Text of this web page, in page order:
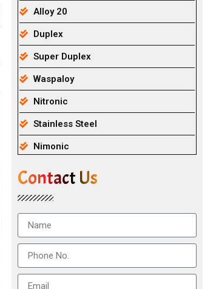
Alloy 20
Duplex
Super Duplex
Waspaloy
Nitronic
Stainless Steel
Nimonic
Contact Us